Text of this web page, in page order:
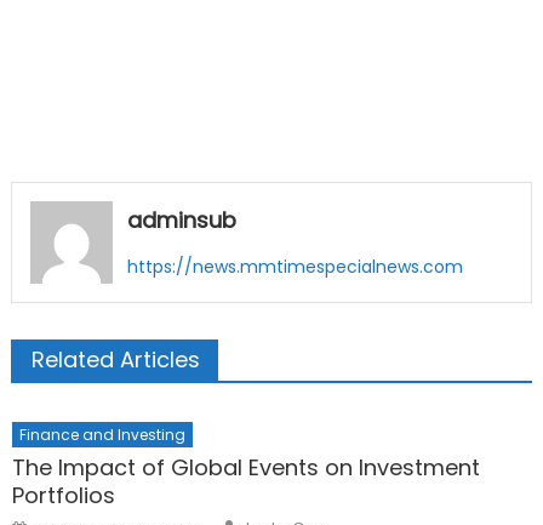
adminsub
https://news.mmtimespecialnews.com
Related Articles
Finance and Investing
The Impact of Global Events on Investment
Portfolios